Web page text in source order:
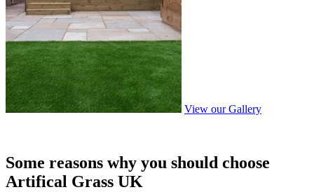
View our Gallery
Some reasons why you should choose
Artifical Grass UK